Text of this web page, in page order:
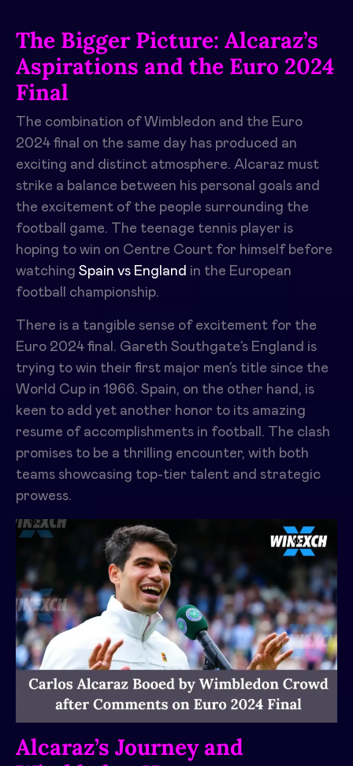
The Bigger Picture: Alcaraz’s
Aspirations and the Euro 2024
Final
The combination of Wimbledon and the Euro
2024 final on the same day has produced an
exciting and distinct atmosphere. Alcaraz must
strike a balance between his personal goals and
the excitement of the people surrounding the
football game. The teenage tennis player is
hoping to win on Centre Court for himself before
watching Spain vs England in the European
football championship.
There is a tangible sense of excitement for the
Euro 2024 final. Gareth Southgate’s England is
trying to win their first major men’s title since the
World Cup in 1966. Spain, on the other hand, is
keen to add yet another honor to its amazing
resume of accomplishments in football. The clash
promises to be a thrilling encounter, with both
teams showcasing top-tier talent and strategic
prowess.
Alcaraz’s Journey and